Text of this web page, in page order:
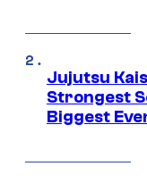
Jujutsu
Strongest
Biggest